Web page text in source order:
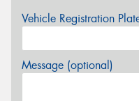
Vehicle Registration
Message (optional)